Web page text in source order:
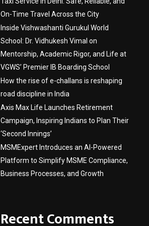
On-Time Travel Across the City
Inside Vishwashanti Gurukul World
School: Dr. Vidhukesh Vimal on
Mentorship, Academic Rigor, and Life at
VGWS’ Premier IB Boarding School
How the rise of e-challans is reshaping
road discipline in India
Axis Max Life Launches Retirement
Campaign, Inspiring Indians to Plan Their
‘Second Innings’
MSMExpert Introduces an AI-Powered
Platform to Simplify MSME Compliance,
Business Processes, and Growth
Recent Comments